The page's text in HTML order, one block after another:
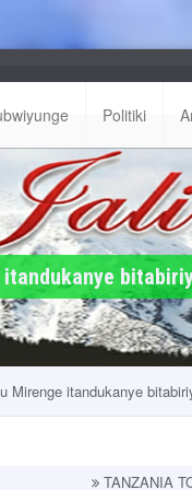
Politiki
Mirenge itandukanye
TANZANIA TO HOST